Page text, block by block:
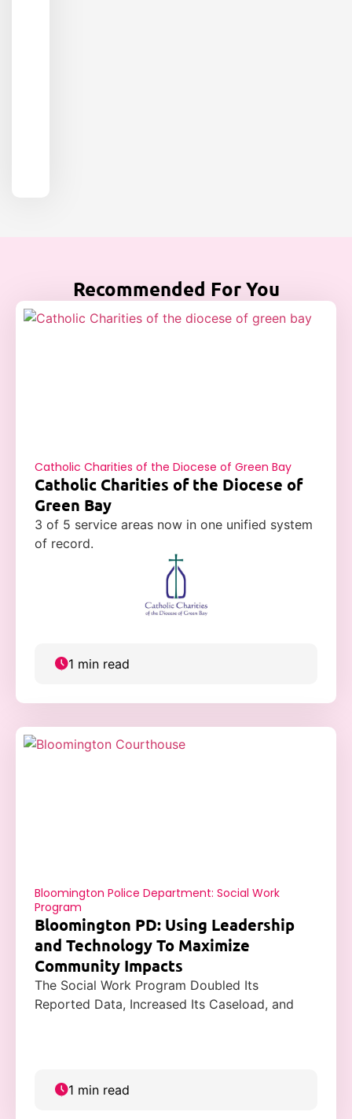
Recommended For You
Catholic Charities of the Diocese of Green Bay
Catholic Charities of the Diocese of
Green Bay
3 of 5 service areas now in one unified system
of record.
1 min read
Bloomington Police Department: Social Work
Program
Bloomington PD: Using Leadership
and Technology To Maximize
Community Impacts
The Social Work Program Doubled Its
Reported Data, Increased Its Caseload, and
1 min read